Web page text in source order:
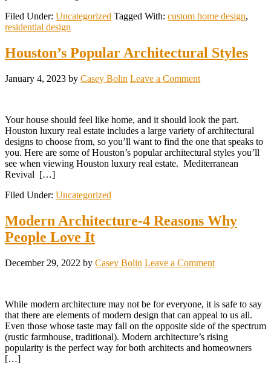
Filed Under: Uncategorized Tagged With: custom home design,
residential design
Houston’s Popular Architectural Styles
January 4, 2023 by Casey Bolin Leave a Comment
Your house should feel like home, and it should look the part.
Houston luxury real estate includes a large variety of architectural
designs to choose from, so you’ll want to find the one that speaks to
you. Here are some of Houston’s popular architectural styles you’ll
see when viewing Houston luxury real estate. Mediterranean
Revival […]
Filed Under: Uncategorized
Modern Architecture-4 Reasons Why
People Love It
December 29, 2022 by Casey Bolin Leave a Comment
While modern architecture may not be for everyone, it is safe to say
that there are elements of modern design that can appeal to us all.
Even those whose taste may fall on the opposite side of the spectrum
(rustic farmhouse, traditional). Modern architecture’s rising
popularity is the perfect way for both architects and homeowners
[…]